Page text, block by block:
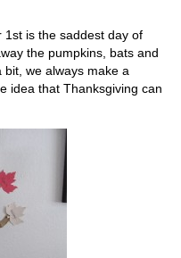
1st is the saddest day of
the pumpkins, bats and
we always make a
idea that Thanksgiving can